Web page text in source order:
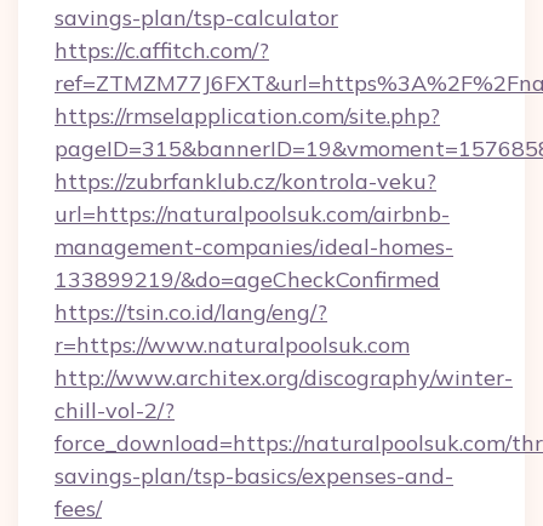
savings-plan/tsp-calculator
https://c.affitch.com/?
https://rmselapplication.com/site.php?
https://zubrfanklub.cz/kontrola-veku?
url=https://naturalpoolsuk.com/airbnb-
management-companies/ideal-homes-
133899219/&do=ageCheckConfirmed
https://tsin.co.id/lang/eng/?
r=https://www.naturalpoolsuk.com
http://www.architex.org/discography/winter-
chill-vol-2/?
force_download=https://naturalpoolsuk.com/
savings-plan/tsp-basics/expenses-and-
fees/